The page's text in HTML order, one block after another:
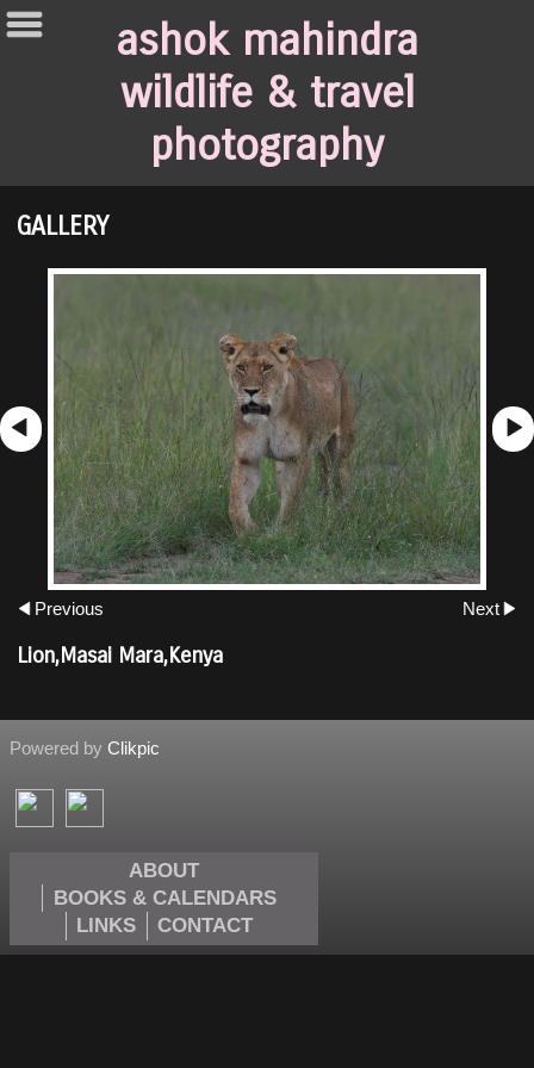
ashok mahindra
wildlife & travel
photography
GALLERY
Previous Next
Lion,Masai Mara,Kenya
Powered by Clikpic
ABOUT
BOOKS & CALENDARS
LINKS
CONTACT